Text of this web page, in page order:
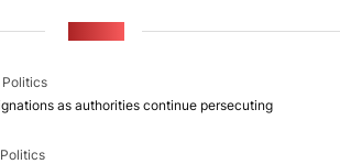
Politics
as authorities continue persecuting
Politics